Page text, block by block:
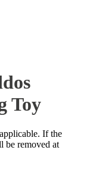
Toy
If the
be removed at